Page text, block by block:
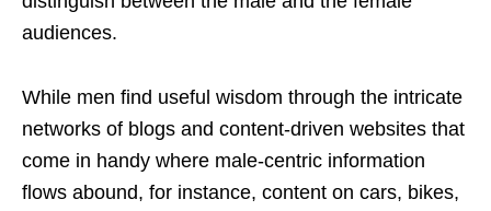
audiences.
While men find useful wisdom through the intricate
networks of blogs and content-driven websites that
come in handy where male-centric information
flows abound, for instance, content on cars, bikes,